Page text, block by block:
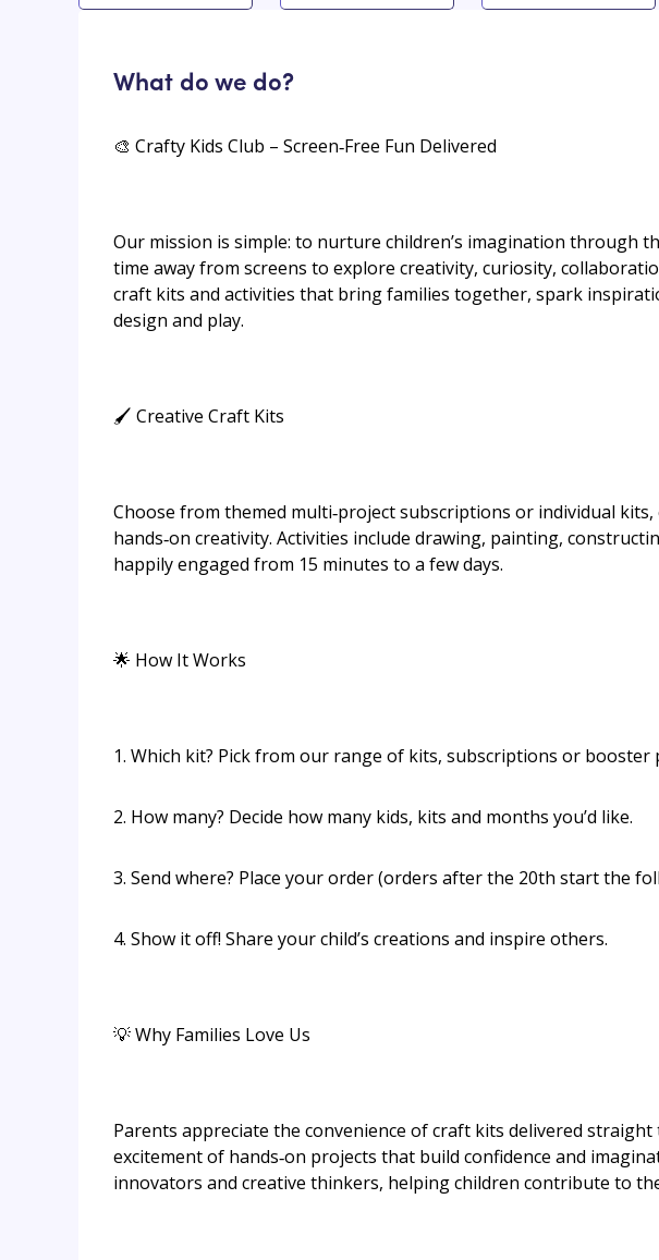
What do we do?
🎨 Crafty Kids Club – Screen‑Free Fun Delivered
Our mission is simple: to nurture children’s imagination through
time away from screens to explore creativity, curiosity,
craft kits and activities that bring families together, spark
design and play.
🖌 Creative Craft Kits
Choose from themed multi‑project subscriptions or individual
hands‑on creativity. Activities include drawing, painting,
happily engaged from 15 minutes to a few days.
🌟 How It Works
1. Which kit? Pick from our range of kits, subscriptions or booster
2. How many? Decide how many kids, kits and months you’d like.
3. Send where? Place your order (orders after the 20th start the
4. Show it off! Share your child’s creations and inspire others.
💡 Why Families Love Us
Parents appreciate the convenience of craft kits delivered
excitement of hands‑on projects that build confidence and
innovators and creative thinkers, helping children contribute to